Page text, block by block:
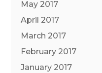
May 2017
April 2017
March 2017
February 2017
January 2017